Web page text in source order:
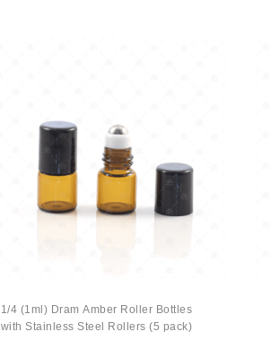
1/4 (1ml) Dram Amber Roller Bottles
with Stainless Steel Rollers (5 pack)